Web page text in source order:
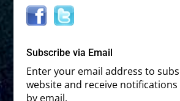
Subscribe via Email
Enter your email address to
website and receive
by email.